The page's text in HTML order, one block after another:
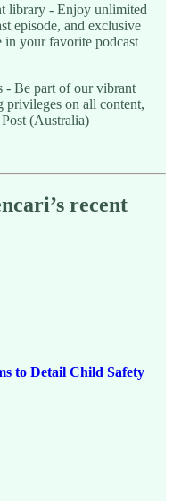
library - Enjoy unlimited
episode, and exclusive
your favorite podcast
- Be part of our vibrant
on all content,
(Australia)
recent
to Detail Child Safety